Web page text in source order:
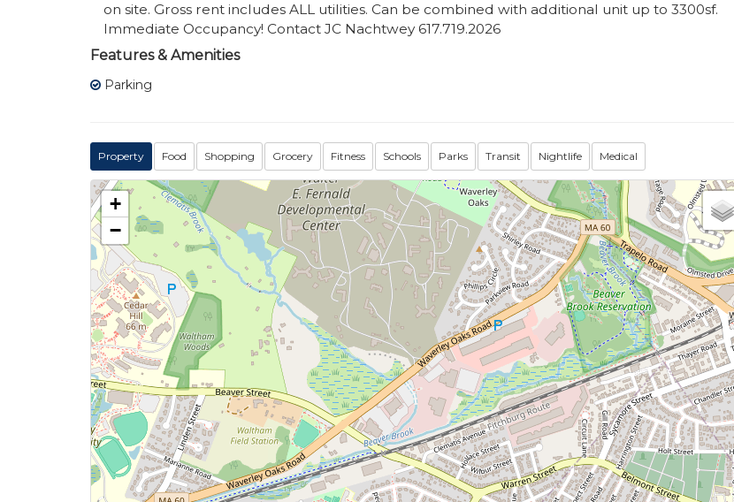
on site. Gross rent includes ALL utilities. Can be combined with additional unit up to 3300sf.
Immediate Occupancy! Contact JC Nachtwey 617.719.2026
Features & Amenities
Parking
Property Food Shopping Grocery Fitness Schools Parks Transit Nightlife Medical
+
−